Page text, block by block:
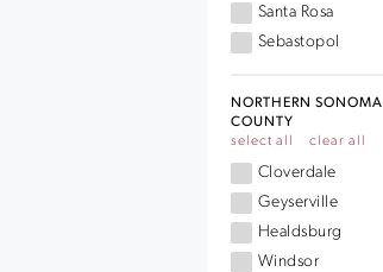
Santa Rosa
Sebastopol
NORTHERN SONOMA
COUNTY
select all
clear all
Cloverdale
Geyserville
Healdsburg
Windsor